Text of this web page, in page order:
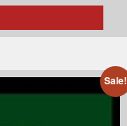
Sale!